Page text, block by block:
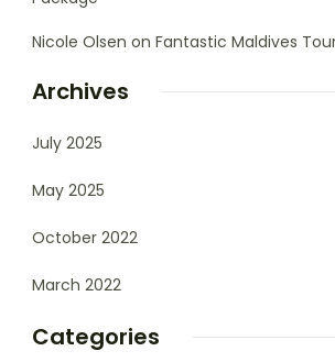
Nicole Olsen on Fantastic Maldives
Archives
July 2025
May 2025
October 2022
March 2022
Categories